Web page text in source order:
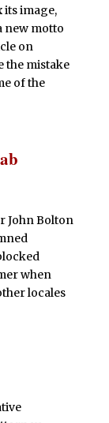
image,
new motto
on
the mistake
of the
John Bolton
when
locales